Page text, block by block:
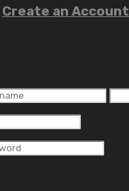
Create an Account